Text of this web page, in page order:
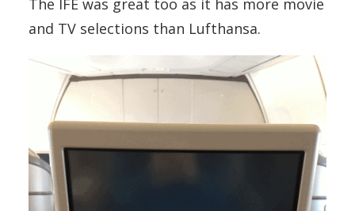
The IFE was great too as it has more movie
and TV selections than Lufthansa.